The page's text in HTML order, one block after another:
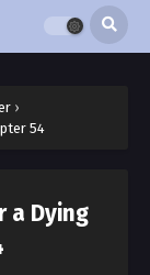
›
54
a Dying